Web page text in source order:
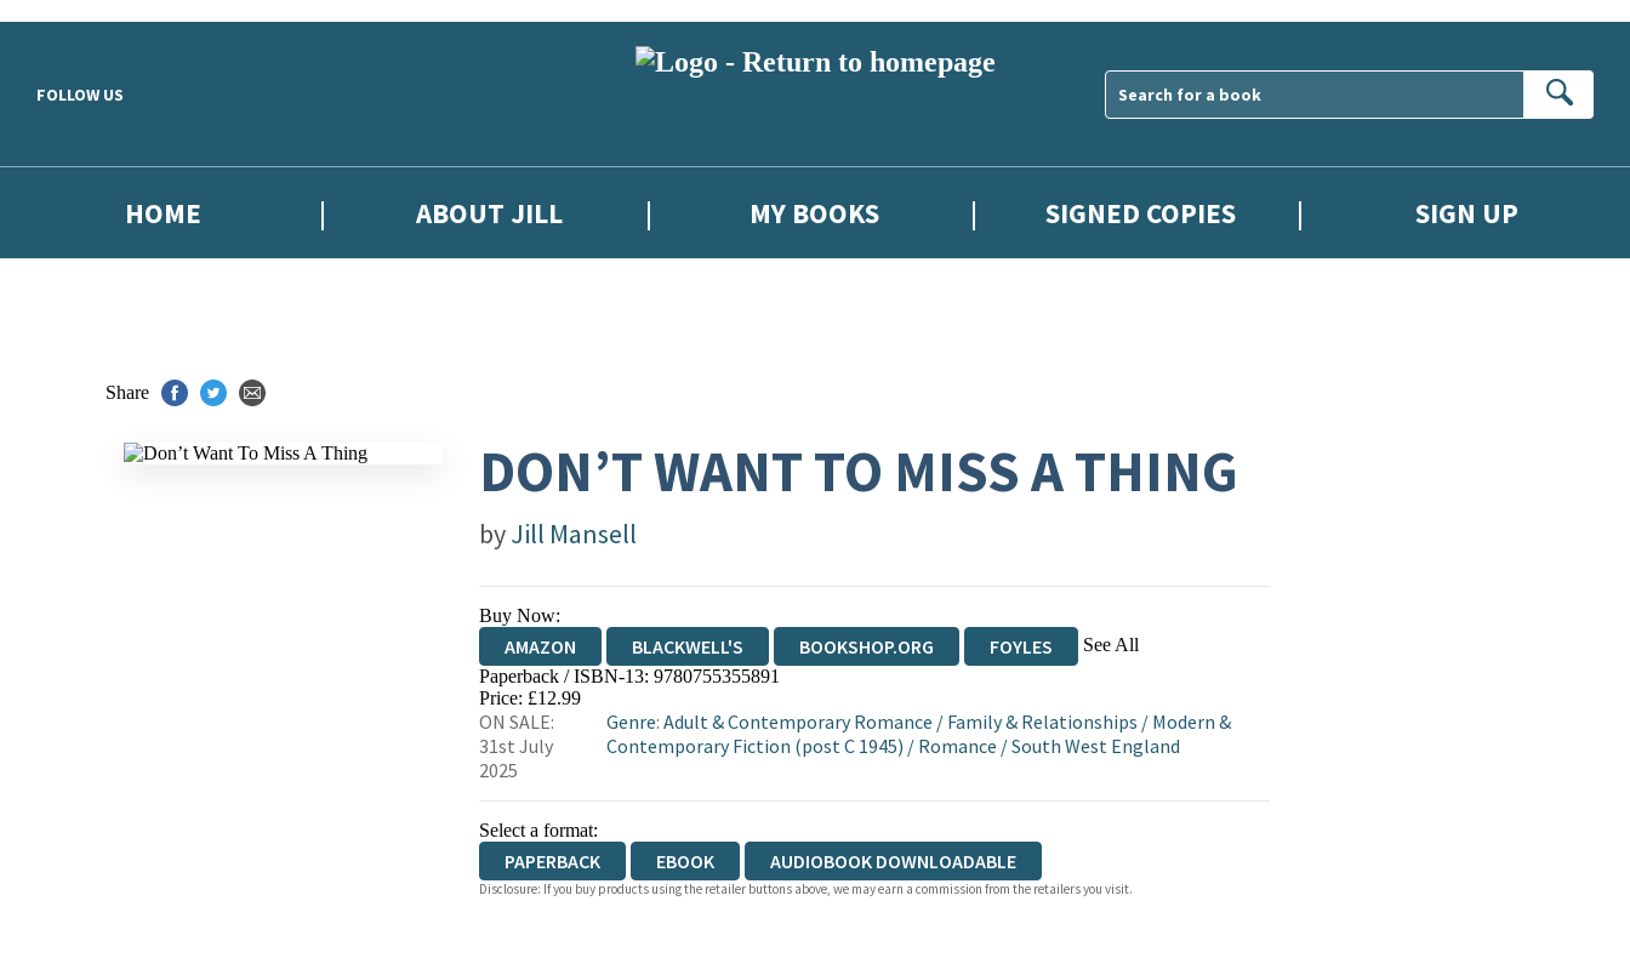
FOLLOW US
HOME ABOUT JILL MY BOOKS SIGNED COPIES SIGN UP
Share
DON’T WANT TO MISS A THING
byJill Mansell
Buy Now:
AMAZON BLACKWELL'S BOOKSHOP.ORG FOYLES See All
HIVE WATERSTONES
Paperback / ISBN-13: 9780755355891
Price: £12.99
ON SALE:
31st July
2025
Genre:Adult & Contemporary Romance / Family & Relationships / Modern &
Contemporary Fiction (post C 1945) / Romance /South West England
Select a format:
PAPERBACK EBOOK AUDIOBOOK DOWNLOADABLE
Disclosure: If you buy products using the retailer buttons above, we may earn a commission from the retailers you visit.